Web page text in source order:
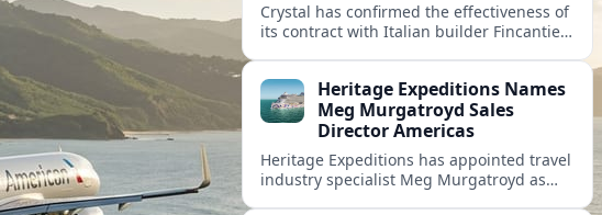
Crystal has confirmed the effectiveness of
its contract with Italian builder Fincantieri
plans.
Heritage Expeditions Names
Meg Murgatroyd Sales
Director Americas
Heritage Expeditions has appointed travel
industry specialist Meg Murgatroyd as